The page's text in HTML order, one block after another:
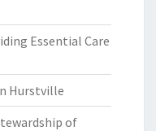
Essential Care
Hurstville
of